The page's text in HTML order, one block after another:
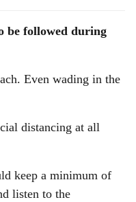
be followed during
Even wading in the
distancing at all
keep a minimum of
listen to the